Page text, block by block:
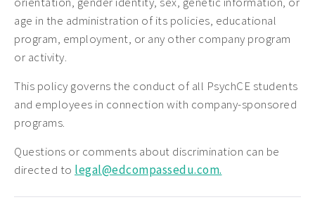
age in the administration of its policies, educational
program, employment, or any other company program
or activity.
This policy governs the conduct of all PsychCE students
and employees in connection with company-sponsored
programs.
Questions or comments about discrimination can be
directed to legal@edcompassedu.com.